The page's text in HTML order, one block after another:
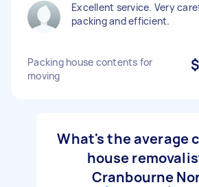
Excellent service. Very
packing and efficient.
Packing house contents for
moving
What's the average
house
Cranbourne